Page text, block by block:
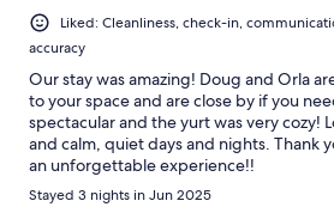
Liked: Cleanliness, check-in,
accuracy
Our stay was amazing! Doug and Orla
to your space and are close by if you
spectacular and the yurt was very cozy!
and calm, quiet days and nights. Thank
an unforgettable experience!!
Stayed 3 nights in Jun 2025